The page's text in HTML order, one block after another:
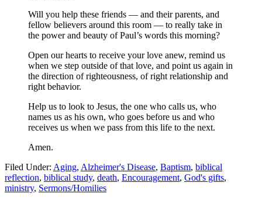
Will you help these friends — and their parents, and
fellow believers around this room — to really take in
the power and beauty of Paul’s words this morning?
Open our hearts to receive your love anew, remind us
when we step outside of that love, and point us again in
the direction of righteousness, of right relationship and
right behavior.
Help us to look to Jesus, the one who calls us, who
names us as his own, who goes before us and who
receives us when we pass from this life to the next.
Amen.
Filed Under: Aging, Alzheimer's Disease, Baptism, biblical
reflection, biblical study, death, Encouragement, God's gifts,
ministry, Sermons/Homilies